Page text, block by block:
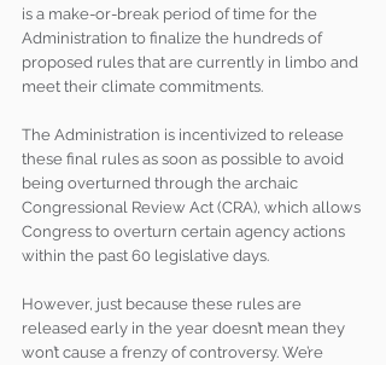
is a make-or-break period of time for the
Administration to finalize the hundreds of
proposed rules that are currently in limbo and
meet their climate commitments.
The Administration is incentivized to release
these final rules as soon as possible to avoid
being overturned through the archaic
Congressional Review Act (CRA), which allows
Congress to overturn certain agency actions
within the past 60 legislative days.
However, just because these rules are
released early in the year doesn’t mean they
won’t cause a frenzy of controversy. We’re